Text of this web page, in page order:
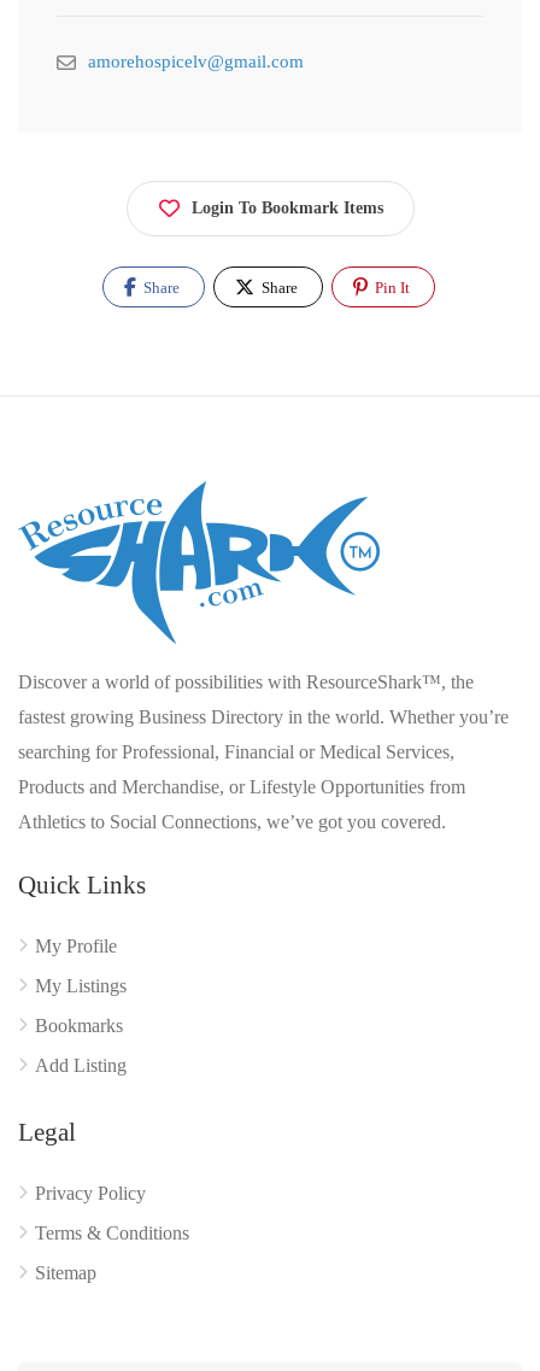
amorehospicelv@gmail.com
Login To Bookmark Items
Share Share Pin It
Discover a world of possibilities with ResourceShark™, the
fastest growing Business Directory in the world. Whether you’re
searching for Professional, Financial or Medical Services,
Products and Merchandise, or Lifestyle Opportunities from
Athletics to Social Connections, we’ve got you covered.
Quick Links
My Profile
My Listings
Bookmarks
Add Listing
Legal
Privacy Policy
Terms & Conditions
Sitemap